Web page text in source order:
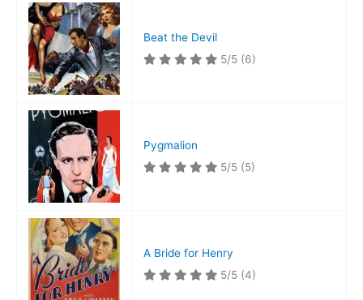
Beat the Devil
5/5 (6)
Pygmalion
5/5 (5)
A Bride for Henry
5/5 (4)